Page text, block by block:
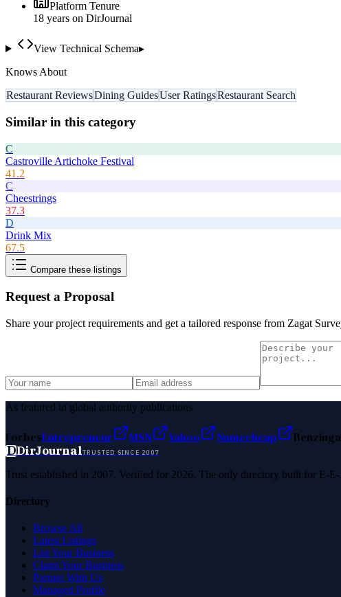
Platform Tenure
18 years on DirJournal
View Technical Schema▸
Knows About
Restaurant ReviewsDining GuidesUser RatingsRestaurant Search
Similar in this category
C
Castroville Artichoke Festival
41.2
C
Cheestrings
37.3
D
Drink Mix
67.5
Compare these listings
Request a Proposal
Share your project requirements and get a tailored response from Zagat
As featured in global authority publications
ForbesEntrepreneur MSN Yahoo Namecheap Benzinga
DDirJournalTRUSTED SINCE 2007
Trust established in 2007. Verified for 2026. The only directory built for E-
Directory
Browse All
Latest Listings
List Your Business
Claim Your Business
Partner With Us
Managed Profile